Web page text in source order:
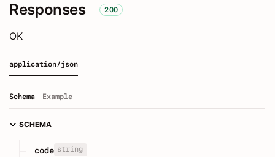
Responses 200
OK
application/json
Schema Example
SCHEMA
code string